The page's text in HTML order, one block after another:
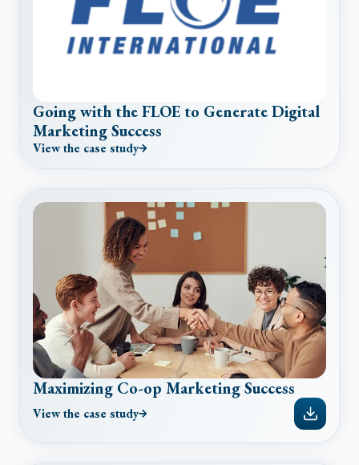
Going with the FLOE to Generate Digital
Marketing Success
View the case study
Maximizing Co-op Marketing Success
View the case study